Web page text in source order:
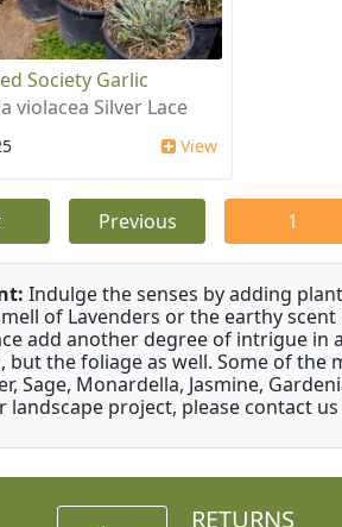
Society Garlic
violacea Silver Lace
View
Previous 1
Indulge the senses by adding
of Lavenders or the earthy
add another degree of intrigue in
but the foliage as well. Some of
Sage, Monardella, Jasmine,
landscape project, please contact us
RETURNS